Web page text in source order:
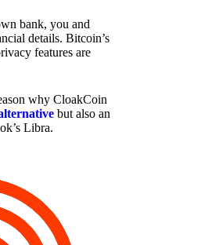
bank, you and
details. Bitcoin’s
features are
why CloakCoin
but also an
Libra.